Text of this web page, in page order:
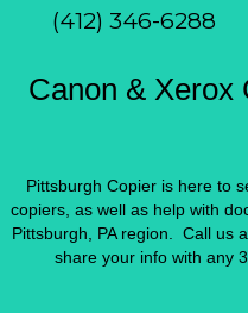
(412) 346-6288
Canon & Xerox
Pittsburgh Copier is here to
copiers, as well as help with
Pittsburgh, PA region. Call us
share your info with any